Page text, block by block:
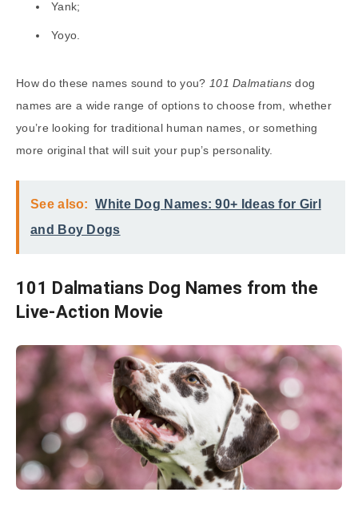
Yank;
Yoyo.
How do these names sound to you? 101 Dalmatiansdog
names are a wide range of options to choose from, whether
you’re looking for traditional human names, or something
more original that will suit your pup’s personality.
See also:
White Dog Names: 90+ Ideas for Girl
and Boy Dogs
101 Dalmatians Dog Names from the
Live-Action Movie